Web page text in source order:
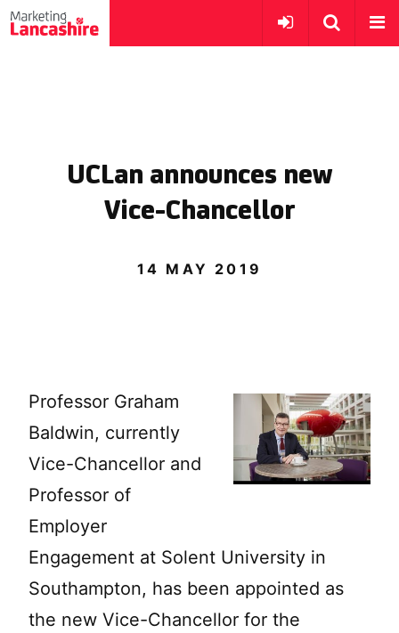
UCLan announces new
Vice-Chancellor
14 MAY 2019
Professor Graham
Baldwin, currently
Vice-Chancellor and
Professor of
Employer
Engagement at Solent University in
Southampton, has been appointed as
the new Vice-Chancellor for the